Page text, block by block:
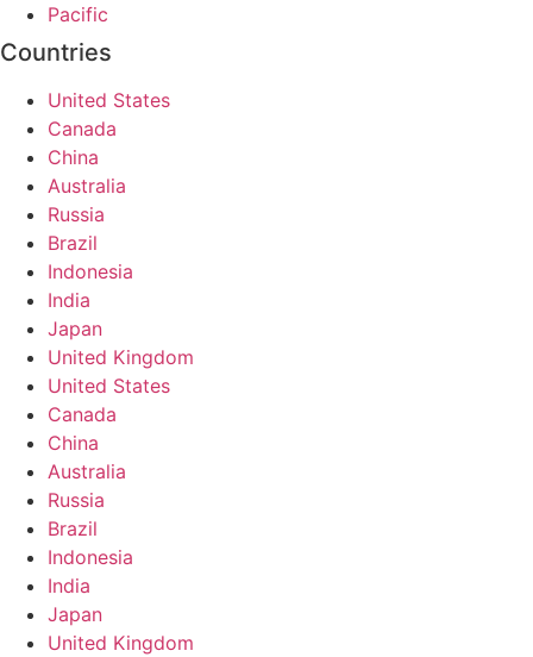
Pacific
Countries
United States
Canada
China
Australia
Russia
Brazil
Indonesia
India
Japan
United Kingdom
United States
Canada
China
Australia
Russia
Brazil
Indonesia
India
Japan
United Kingdom